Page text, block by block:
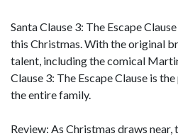
Santa Clause 3: The Escape
this Christmas. With the original
talent, including the comical
Clause 3: The Escape Clause is
the entire family.
Review: As Christmas draws